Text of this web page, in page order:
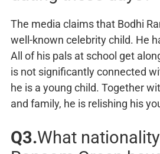
The media claims that Bodhi
well-known celebrity child. He
All of his pals at school get
is not significantly connected
he is a young child. Together
and family, he is relishing his
Q3.What